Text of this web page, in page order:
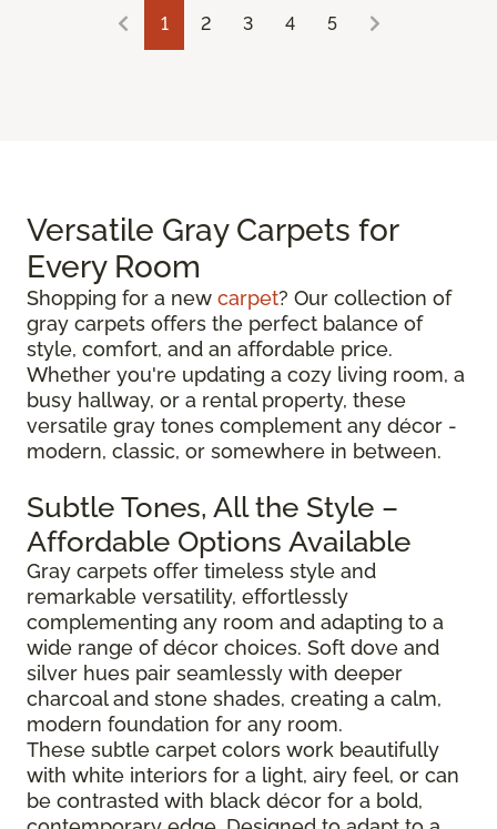
1 2 3 4 5
Versatile Gray Carpets for
Every Room
Shopping for a new carpet? Our collection of
gray carpets offers the perfect balance of
style, comfort, and an affordable price.
Whether you're updating a cozy living room, a
busy hallway, or a rental property, these
versatile gray tones complement any décor -
modern, classic, or somewhere in between.
Subtle Tones, All the Style –
Affordable Options Available
Gray carpets offer timeless style and
remarkable versatility, effortlessly
complementing any room and adapting to a
wide range of décor choices. Soft dove and
silver hues pair seamlessly with deeper
charcoal and stone shades, creating a calm,
modern foundation for any room.
These subtle carpet colors work beautifully
with white interiors for a light, airy feel, or can
be contrasted with black décor for a bold,